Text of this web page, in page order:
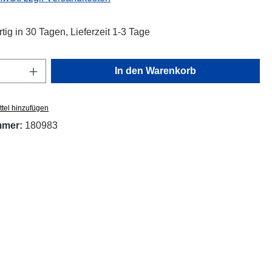
in 30 Tagen, Lieferzeit 1-3 Tage
Anzahl: Gib den gewünschten Wert ein
In den Warenkorb
hinzufügen
180983